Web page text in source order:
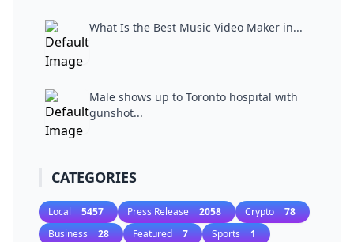
What Is the Best Music Video Maker in...
Male shows up to Toronto hospital with
gunshot...
CATEGORIES
Local 5457 Press Release 2058 Crypto 78
Business 28 Featured 7 Sports 1